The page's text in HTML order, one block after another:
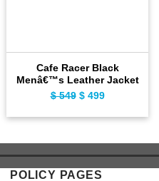
Cafe Racer Black
Menâ€™s Leather Jacket
$549 Original
$ 549.
$499Current
$ 499.
POLICY PAGES